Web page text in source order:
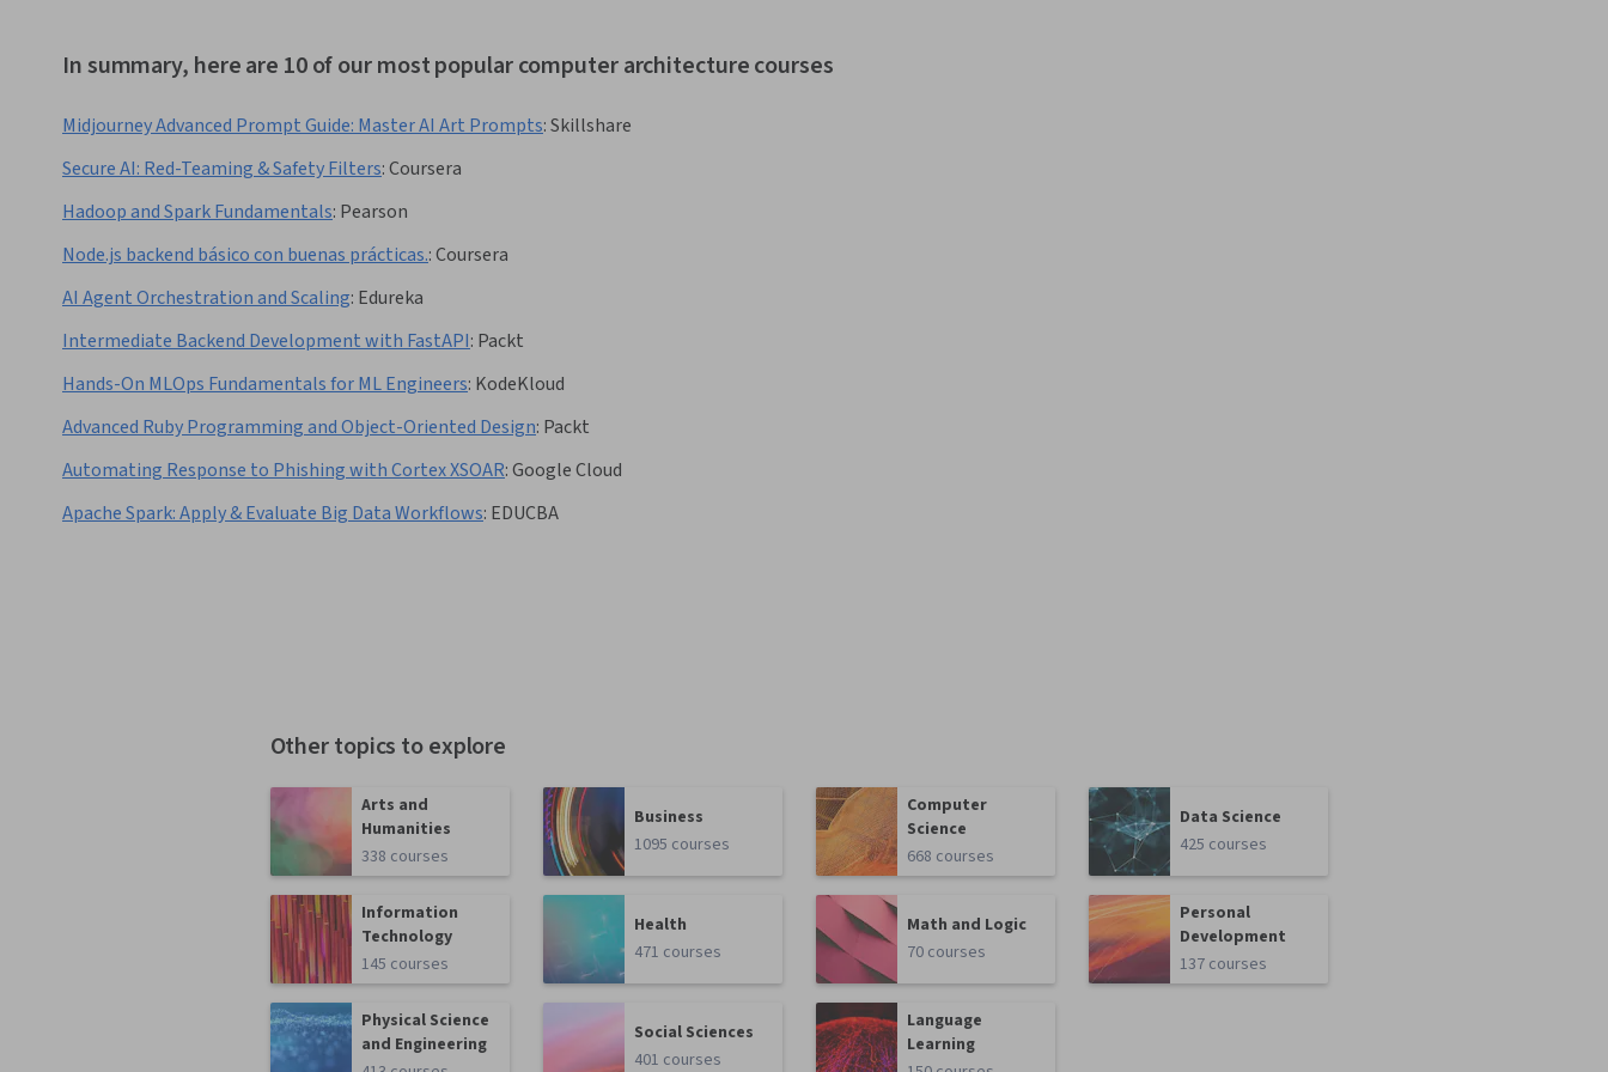
In summary, here are 10 of our most popular computer architecture courses
Midjourney Advanced Prompt Guide: Master AI Art Prompts:Skillshare
Secure AI: Red-Teaming & Safety Filters:Coursera
Hadoop and Spark Fundamentals: Pearson
Node.js backend básico con buenas prácticas.:Coursera
AI Agent Orchestration and Scaling: Edureka
Intermediate Backend Development with FastAPI: Packt
Hands-On MLOps Fundamentals for ML Engineers: KodeKloud
Advanced Ruby Programming and Object-Oriented Design: Packt
Automating Response to Phishing with Cortex XSOAR:Google Cloud
Apache Spark: Apply & Evaluate Big Data Workflows: EDUCBA
Other topics to explore
Arts and
Humanities
338 courses
Business
1095 courses
Computer
Science
668 courses
Data Science
425 courses
Information
Technology
145 courses
Health
471 courses
Math and Logic
70 courses
Personal
Development
137 courses
Physical Science
and Engineering
Social Sciences
401 courses
Language
Learning